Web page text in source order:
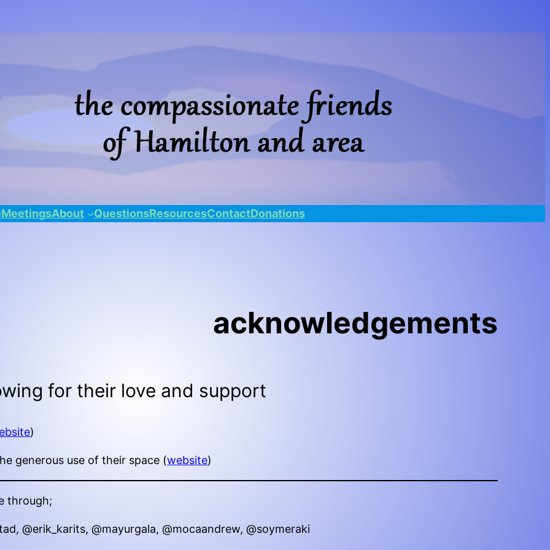
MeetingsAbout QuestionsResourcesContactDonations
acknowledgements
for their love and support
)
generous use of their space (website)
through;
@erik_karits, @mayurgala, @mocaandrew, @soymeraki